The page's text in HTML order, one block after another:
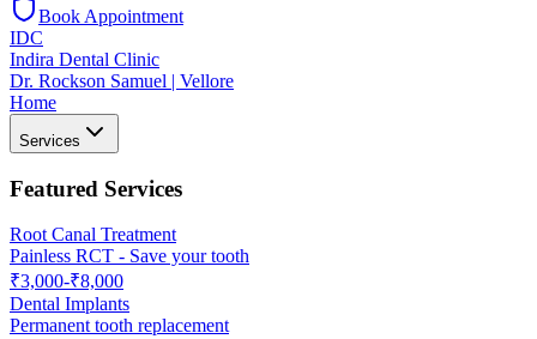
Book Appointment
IDC
Indira Dental Clinic
Dr. Rockson Samuel | Vellore
Home
Services
Featured Services
Root Canal Treatment
Painless RCT - Save your tooth
₹3,000-₹8,000
Dental Implants
Permanent tooth replacement